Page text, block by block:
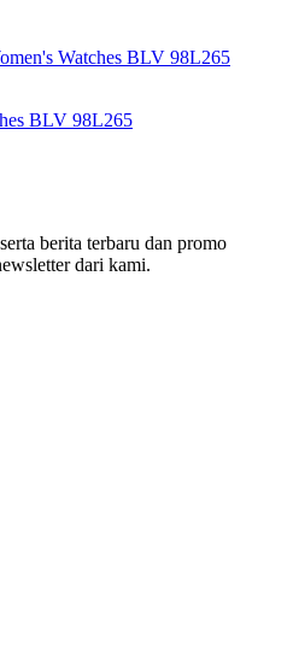
BLV 98L265
berita terbaru dan promo
dari kami.